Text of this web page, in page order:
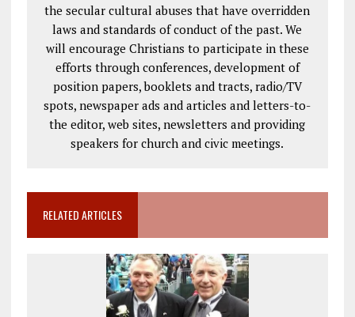
the secular cultural abuses that have overridden
laws and standards of conduct of the past. We
will encourage Christians to participate in these
efforts through conferences, development of
position papers, booklets and tracts, radio/TV
spots, newspaper ads and articles and letters-to-
the editor, web sites, newsletters and providing
speakers for church and civic meetings.
RELATED ARTICLES